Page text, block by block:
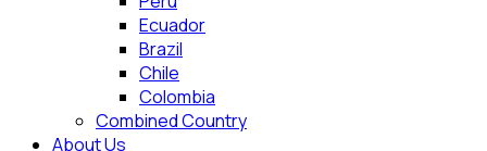
Ecuador
Brazil
Chile
Colombia
Combined Country
About Us